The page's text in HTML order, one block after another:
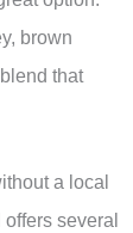
brown
that
a local
several